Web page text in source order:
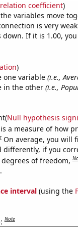
coefficient)
variables move
is very
If it is 1.00,
)
one variable (i.e.,
in the other (i.e.,
Null hypothesis
a measure of how
On average, you will
differently, if you
of freedom,
interval(using the
Note